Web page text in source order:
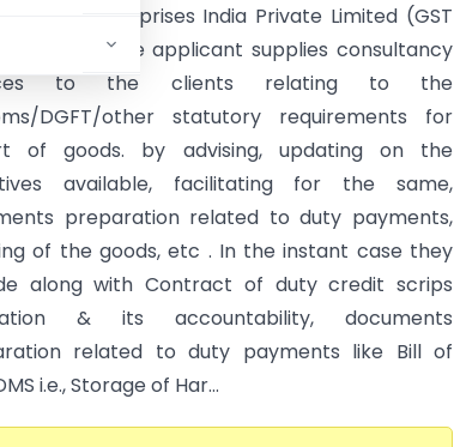
RB Shah Enterprises India Private Limited (GST
Tamilnadu) The applicant supplies consultancy
to the clients relating to the
DGFT/other statutory requirements for
of goods. by advising, updating on the
available, facilitating for the same,
preparation related to duty payments,
of the goods, etc . In the instant case they
along with Contract of duty credit scrips
& its accountability, documents
related to duty payments like Bill of
i.e., Storage of Har...